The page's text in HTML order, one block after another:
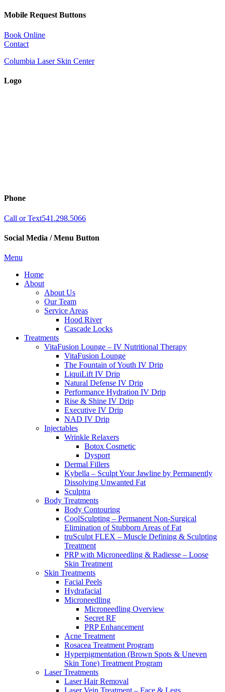
Mobile Request Buttons
Book Online
Contact
Columbia Laser Skin Center
Logo
Phone
Call or Text541.298.5066
Social Media / Menu Button
Menu
Home
About
About Us
Our Team
Service Areas
Hood River
Cascade Locks
Treatments
VitaFusion Lounge – IV Nutritional Therapy
VitaFusion Lounge
The Fountain of Youth IV Drip
LiquiLift IV Drip
Natural Defense IV Drip
Performance Hydration IV Drip
Rise & Shine IV Drip
Executive IV Drip
NAD IV Drip
Injectables
Wrinkle Relaxers
Botox Cosmetic
Dysport
Dermal Fillers
Kybella – Sculpt Your Jawline by Permanently
Dissolving Unwanted Fat
Sculptra
Body Treatments
Body Contouring
CoolSculpting – Permanent Non-Surgical
Elimination of Stubborn Areas of Fat
truSculpt FLEX – Muscle Defining & Sculpting
Treatment
PRP with Microneedling & Radiesse – Loose
Skin Treatment
Skin Treatments
Facial Peels
Hydrafacial
Microneedling
Microneedling Overview
Secret RF
PRP Enhancement
Acne Treatment
Rosacea Treatment Program
Hyperpigmentation (Brown Spots & Uneven
Skin Tone) Treatment Program
Laser Treatments
Laser Hair Removal